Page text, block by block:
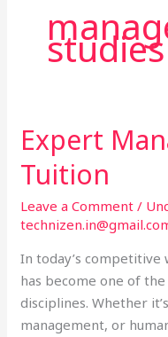
Expert
Tuition
Leave a Comment /
In today’s
has become one of
disciplines. Whether
management, or
Expert
Management
Tuition